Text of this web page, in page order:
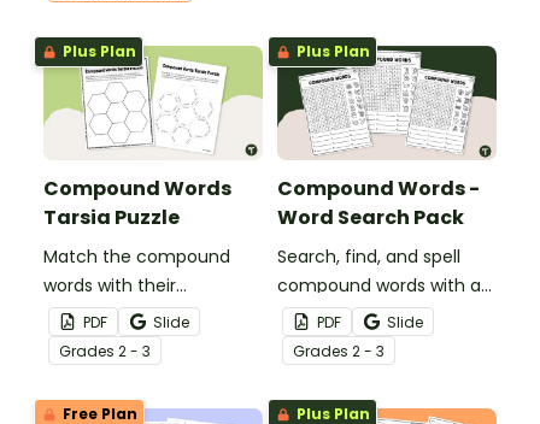
Plus Plan
Compound Words
Tarsia Puzzle
Match the compound
words with their
matching word parts to
solve this Compound
Word Tarsia Puzzle.
PDF
Slide
Grades 2 - 3
Plus Plan
Compound Words -
Word Search Pack
Search, find, and spell
compound words with a
fun set of Compound
Word Word Search
Puzzles!
PDF
Slide
Grades 2 - 3
Free Plan Plus Plan